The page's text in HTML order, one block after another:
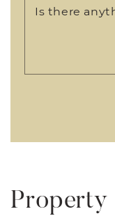
Is there
Property